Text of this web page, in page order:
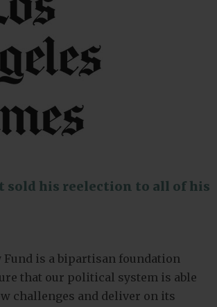
sold his reelection to all of his
Fund is a bipartisan foundation
that our political system is able
challenges and deliver on its